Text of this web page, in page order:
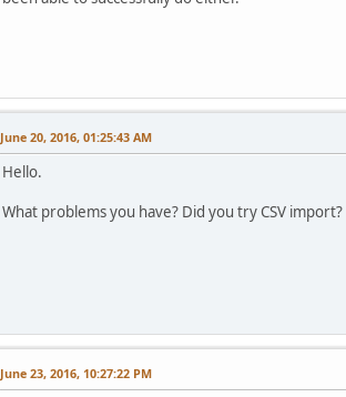
June 20, 2016, 01:25:43 AM
Hello.
What problems you have? Did you try CSV import?
June 23, 2016, 10:27:22 PM